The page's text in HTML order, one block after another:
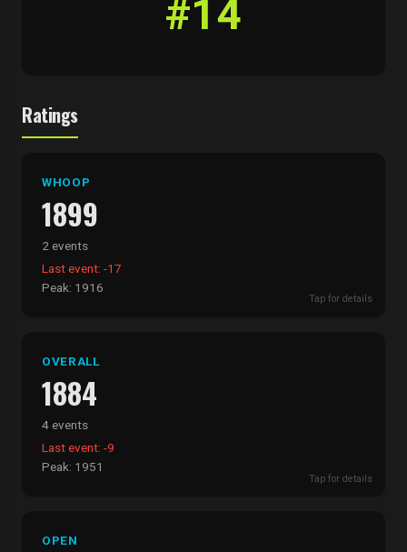
#14
Ratings
WHOOP
1899
2 events
Tap for details
Last event: -17
Peak: 1916
OVERALL
1884
4 events
Tap for details
Last event: -9
Peak: 1951
OPEN